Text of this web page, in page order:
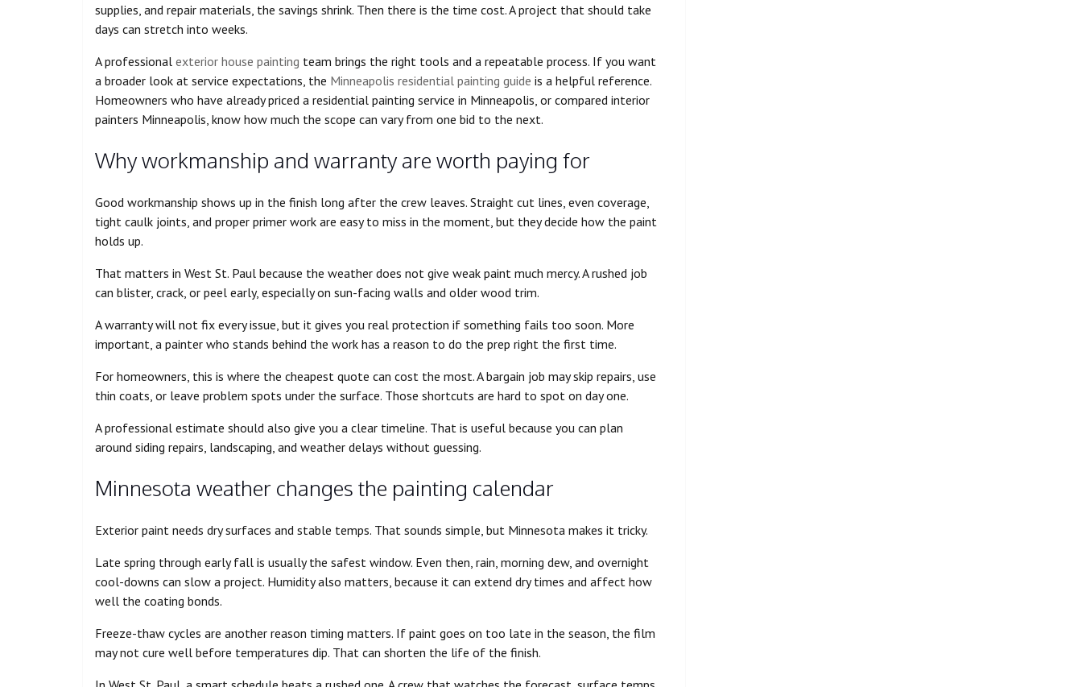
supplies, and repair materials, the savings shrink. Then there is the time cost. A project that should take
days can stretch into weeks.
A professional exterior house painting team brings the right tools and a repeatable process. If you want
a broader look at service expectations, the Minneapolis residential painting guide is a helpful reference.
Homeowners who have already priced a residential painting service in Minneapolis, or compared interior
painters Minneapolis, know how much the scope can vary from one bid to the next.
Why workmanship and warranty are worth paying for
Good workmanship shows up in the finish long after the crew leaves. Straight cut lines, even coverage,
tight caulk joints, and proper primer work are easy to miss in the moment, but they decide how the paint
holds up.
That matters in West St. Paul because the weather does not give weak paint much mercy. A rushed job
can blister, crack, or peel early, especially on sun-facing walls and older wood trim.
A warranty will not fix every issue, but it gives you real protection if something fails too soon. More
important, a painter who stands behind the work has a reason to do the prep right the first time.
For homeowners, this is where the cheapest quote can cost the most. A bargain job may skip repairs, use
thin coats, or leave problem spots under the surface. Those shortcuts are hard to spot on day one.
A professional estimate should also give you a clear timeline. That is useful because you can plan
around siding repairs, landscaping, and weather delays without guessing.
Minnesota weather changes the painting calendar
Exterior paint needs dry surfaces and stable temps. That sounds simple, but Minnesota makes it tricky.
Late spring through early fall is usually the safest window. Even then, rain, morning dew, and overnight
cool-downs can slow a project. Humidity also matters, because it can extend dry times and affect how
well the coating bonds.
Freeze-thaw cycles are another reason timing matters. If paint goes on too late in the season, the film
may not cure well before temperatures dip. That can shorten the life of the finish.